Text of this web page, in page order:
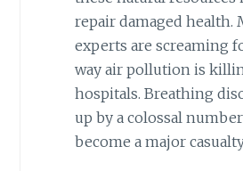
repair damaged health.
experts are screaming
way air pollution is
hospitals. Breathing
up by a colossal
become a major